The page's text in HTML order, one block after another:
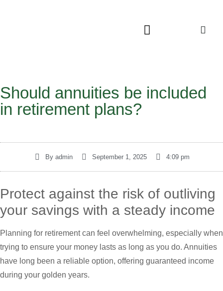
Should annuities be included
in retirement plans?
By admin September 1, 2025 4:09 pm
Protect against the risk of outliving
your savings with a steady income
Planning for retirement can feel overwhelming, especially when
trying to ensure your money lasts as long as you do. Annuities
have long been a reliable option, offering guaranteed income
during your golden years.